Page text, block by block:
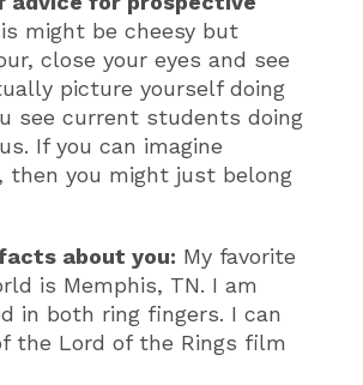
might be cheesy but
close your eyes and see
picture yourself doing
see current students doing
If you can imagine
then you might just belong
about you: My favorite
is Memphis, TN. I am
in both ring fingers. I can
the Lord of the Rings film